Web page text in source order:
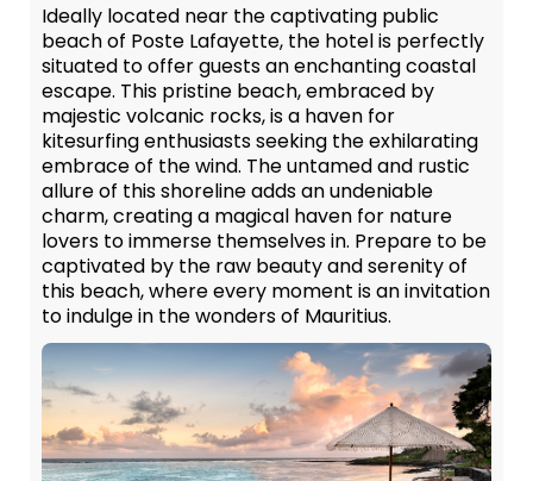
Ideally located near the captivating public
beach of Poste Lafayette, the hotel is perfectly
situated to offer guests an enchanting coastal
escape. This pristine beach, embraced by
majestic volcanic rocks, is a haven for
kitesurfing enthusiasts seeking the exhilarating
embrace of the wind. The untamed and rustic
allure of this shoreline adds an undeniable
charm, creating a magical haven for nature
lovers to immerse themselves in. Prepare to be
captivated by the raw beauty and serenity of
this beach, where every moment is an invitation
to indulge in the wonders of Mauritius.